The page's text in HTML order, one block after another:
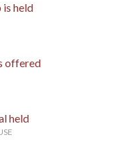
held
offered
held